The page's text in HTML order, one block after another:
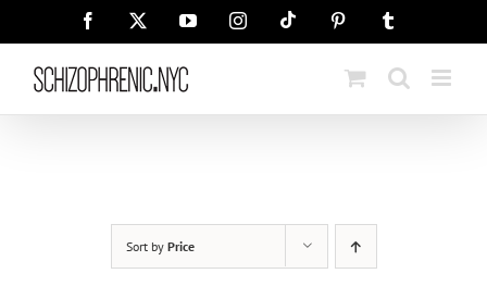
Facebook YouTubeInstagramTiktok Pinterest
Sort by Price